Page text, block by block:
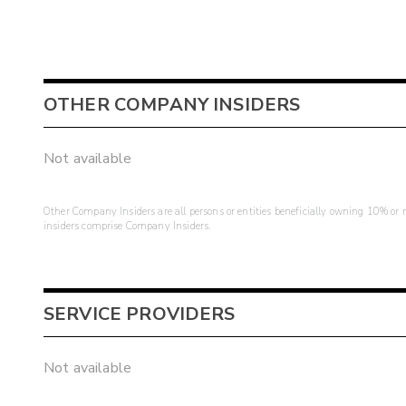
OTHER COMPANY INSIDERS
Not available
Other Company Insiders are all persons or entities beneficially owning 10%
insiders comprise Company Insiders.
SERVICE PROVIDERS
Not available